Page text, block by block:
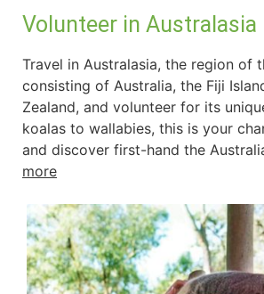
Volunteer in Australasia
Travel in Australasia, the region of
consisting of Australia, the Fiji
Zealand, and volunteer for its
koalas to wallabies, this is your
and discover first-hand the
more